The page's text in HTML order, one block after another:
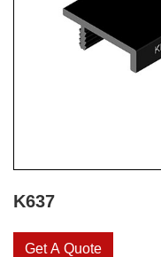
K637
Get A Quote